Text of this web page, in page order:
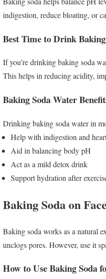
indigestion, reduce bloating, or
Best Time to Drink
If you’re drinking baking soda
This helps in reducing acidity,
Baking Soda Water
Drinking baking soda water in
Help with indigestion and
Aid in balancing body pH
Act as a mild detox drink
Support hydration after
Baking Soda on Face
Baking soda works as a natural
unclogs pores. However, use it
How to Use Baking Soda